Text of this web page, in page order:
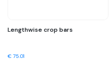
Lengthwise crop bars
€ 75.01